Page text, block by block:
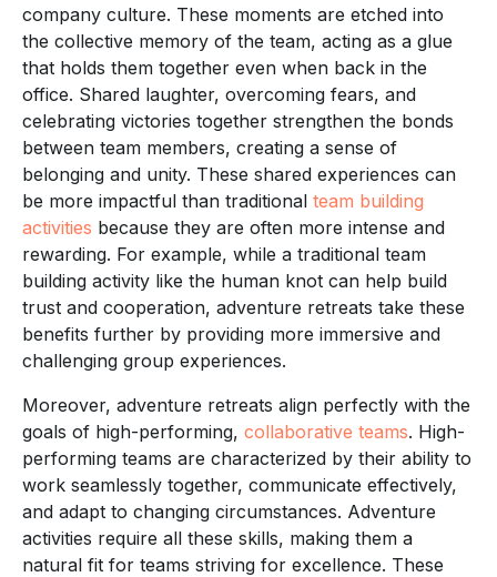
company culture. These moments are etched into
the collective memory of the team, acting as a glue
that holds them together even when back in the
office. Shared laughter, overcoming fears, and
celebrating victories together strengthen the bonds
between team members, creating a sense of
belonging and unity. These shared experiences can
be more impactful than traditional team building
activities because they are often more intense and
rewarding. For example, while a traditional team
building activity like the human knot can help build
trust and cooperation, adventure retreats take these
benefits further by providing more immersive and
challenging group experiences.
Moreover, adventure retreats align perfectly with the
goals of high-performing, collaborative teams. High-
performing teams are characterized by their ability to
work seamlessly together, communicate effectively,
and adapt to changing circumstances. Adventure
activities require all these skills, making them a
natural fit for teams striving for excellence. These